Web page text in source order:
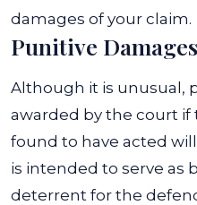
damages of your claim.
Punitive Damages
Although it is unusual,
awarded by the court
found to have acted
is intended to serve as
deterrent for the